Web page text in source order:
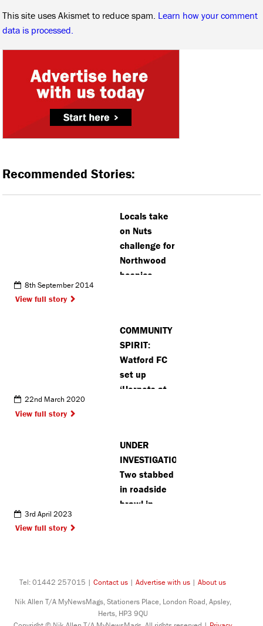
This site uses Akismet to reduce spam. Learn how your comment
data is processed.
Recommended Stories:
Locals take
on Nuts
challenge for
Northwood
hospice
8th September 2014
View full story
COMMUNITY
SPIRIT:
Watford FC
set up
‘Hornets at
vulnerable
fans
22nd March 2020
View full story
UNDER
INVESTIGATION:
Two stabbed
in roadside
brawl in
3rd April 2023
View full story
Tel: 01442 257015 | Contact us | Advertise with us | About us
Nik Allen T/A MyNewsMags, Stationers Place, London Road, Apsley,
Herts, HP3 9QU